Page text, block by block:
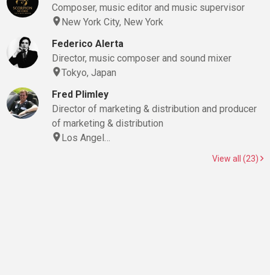
Composer, music editor and music supervisor
New York City, New York
Federico Alerta
Director, music composer and sound mixer
Tokyo, Japan
Fred Plimley
Director of marketing & distribution and producer
of marketing & distribution
Los Angel…
View all (23)